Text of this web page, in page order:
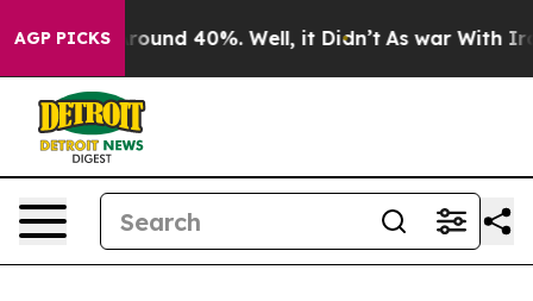
AGP PICKS
a Floor Around 40%. Well, it Didn’t As war With Iran